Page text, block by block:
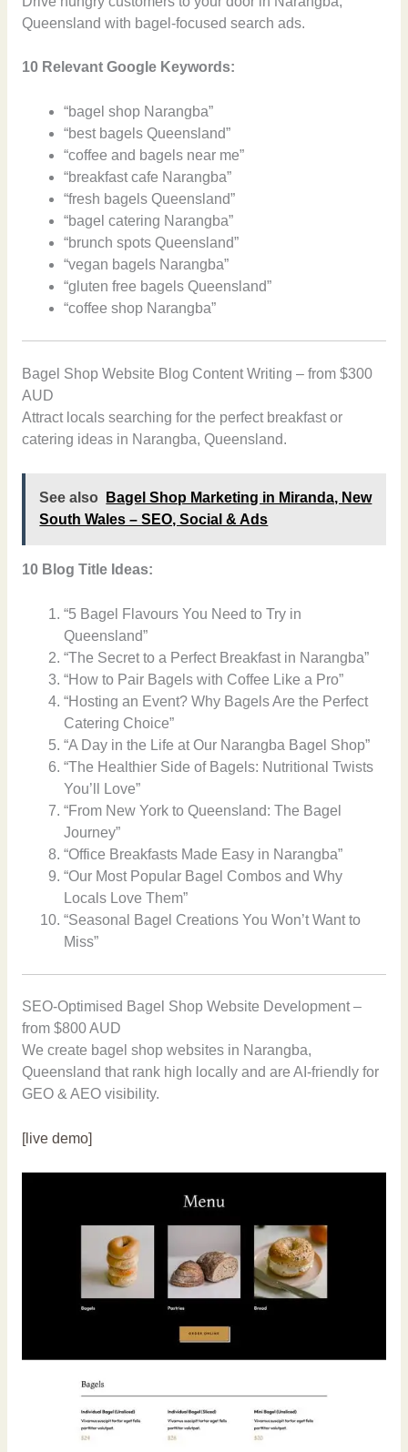
Queensland with bagel-focused search ads.
10 Relevant Google Keywords:
“bagel shop Narangba”
“best bagels Queensland”
“coffee and bagels near me”
“breakfast cafe Narangba”
“fresh bagels Queensland”
“bagel catering Narangba”
“brunch spots Queensland”
“vegan bagels Narangba”
“gluten free bagels Queensland”
“coffee shop Narangba”
Bagel Shop Website Blog Content Writing – from $300
AUD
Attract locals searching for the perfect breakfast or
catering ideas in Narangba, Queensland.
See also
Bagel Shop Marketing in Miranda, New
South Wales – SEO, Social & Ads
10 Blog Title Ideas:
“5 Bagel Flavours You Need to Try in
Queensland”
“The Secret to a Perfect Breakfast in Narangba”
“How to Pair Bagels with Coffee Like a Pro”
“Hosting an Event? Why Bagels Are the Perfect
Catering Choice”
“A Day in the Life at Our Narangba Bagel Shop”
“The Healthier Side of Bagels: Nutritional Twists
You’ll Love”
“From New York to Queensland: The Bagel
Journey”
“Office Breakfasts Made Easy in Narangba”
“Our Most Popular Bagel Combos and Why
Locals Love Them”
“Seasonal Bagel Creations You Won’t Want to
Miss”
SEO-Optimised Bagel Shop Website Development –
from $800 AUD
We create bagel shop websites in Narangba,
Queensland that rank high locally and are AI-friendly for
GEO & AEO visibility.
[live demo]